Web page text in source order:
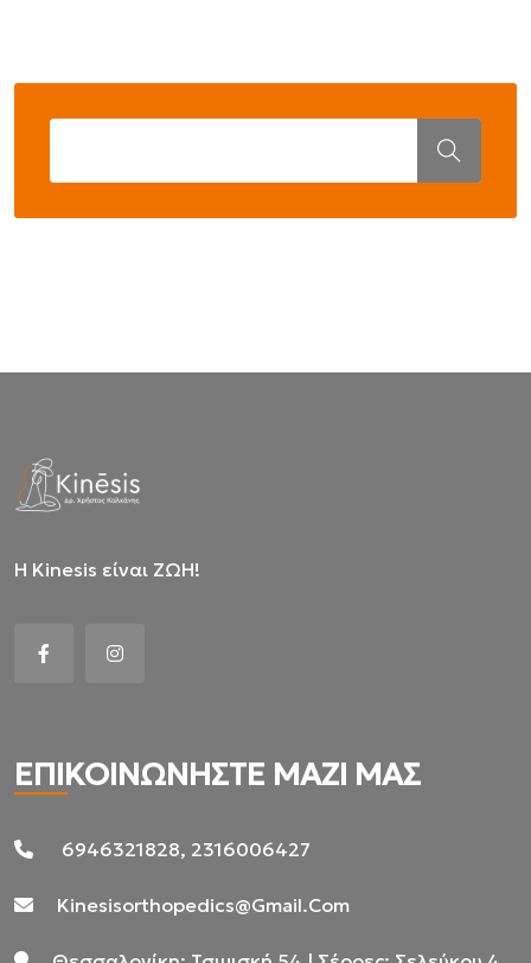
Η Kinesis είναι ΖΩΗ!
ΕΠΙΚΟΙΝΩΝΗΣΤΕ ΜΑΖΙ ΜΑΣ
6946321828, 2316006427
Kinesisorthopedics@gmail.com